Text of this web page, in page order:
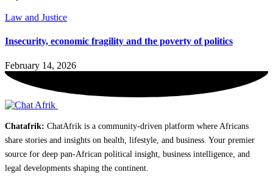
Law and Justice
Insecurity, economic fragility and the poverty of politics
February 14, 2026
Chatafrik: ChatAfrik is a community-driven platform where Africans
share stories and insights on health, lifestyle, and business. Your premier
source for deep pan-African political insight, business intelligence, and
legal developments shaping the continent.